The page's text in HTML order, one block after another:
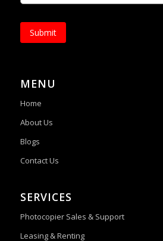
Submit
MENU
Home
About Us
Blogs
Contact Us
SERVICES
Photocopier Sales & Support
Leasing & Renting